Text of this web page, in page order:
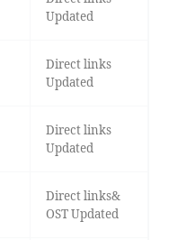
Updated
Direct links
Updated
Direct links
Updated
Direct links&
OST Updated